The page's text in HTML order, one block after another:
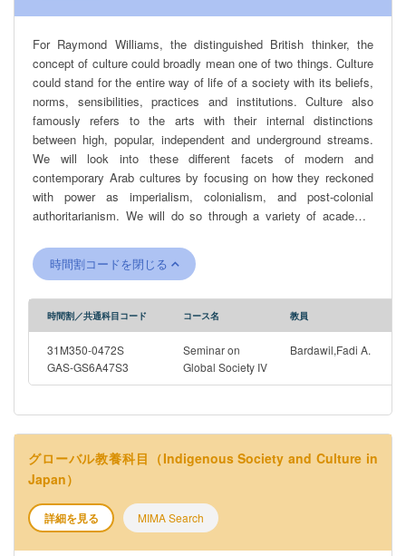
For Raymond Williams, the distinguished British thinker, the
concept of culture could broadly mean one of two things. Culture
could stand for the entire way of life of a society with its beliefs,
norms, sensibilities, practices and institutions. Culture also
famously refers to the arts with their internal distinctions
between high, popular, independent and underground streams.
We will look into these different facets of modern and
contemporary Arab cultures by focusing on how they reckoned
with power as imperialism, colonialism, and post-colonial
authoritarianism. We will do so through a variety of academic
novels, films, theoretical tracts, music, histories, political
speeches and ethnographies. How do these authors depict key
are the different angles through which political questions are
apprehended? How do these different works negotiate the
relationship between Self and Other, Domination and
Emancipation? These will be some of the central questions that
will guide our explorations of Modern Arab cultures.
時間割コードを閉じる
時間割／共通科目コード コース名 教員
31M350-0472S
GAS-GS6A47S3
Seminar on
Global Society IV
Bardawil,Fadi A.
グローバル教養科目（Indigenous Society and Culture in
Japan）
詳細を見る MIMA Search